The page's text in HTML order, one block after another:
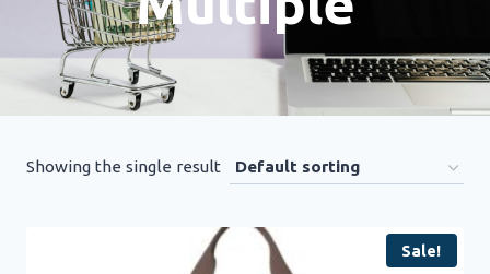
Showing the single result
Sale!